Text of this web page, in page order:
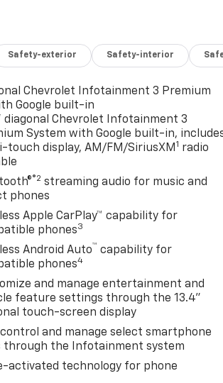
Safety-exterior Safety-interior
Chevrolet Infotainment 3 Premium
Google built-in
diagonal Chevrolet Infotainment 3
System with Google built-in,
touch display, AM/FM/SiriusXM1 radio
®2 streaming audio for music and
phones
Apple CarPlay™ capability for
phones3
Android Auto™ capability for
phones4
and manage entertainment and
feature settings through the 13.4"
touch-screen display
control and manage select smartphone
through the Infotainment system
activated technology for phone